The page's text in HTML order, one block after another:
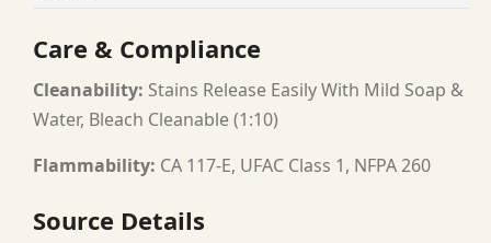
Care & Compliance
Cleanability: Stains Release Easily With Mild Soap &
Water, Bleach Cleanable (1:10)
Flammability: CA 117-E, UFAC Class 1, NFPA 260
Source Details